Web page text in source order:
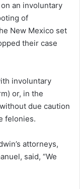
an involuntary
of
New Mexico set
their case
involuntary
or, in the
due caution
felonies.
attorneys,
said, “We